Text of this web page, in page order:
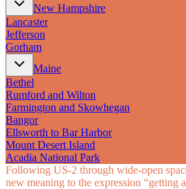
New Hampshire
Lancaster
Jefferson
Gorham
Maine
Bethel
Rumford and Wilton
Farmington and Skowhegan
Bangor
Ellsworth to Bar Harbor
Mount Desert Island
Acadia National Park
Following US‑2 through wide-open
new meaning to the expression “getting